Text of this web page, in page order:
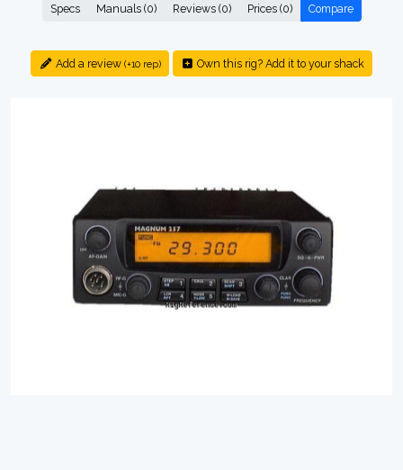
Specs Manuals (0) Reviews (0) Prices (0) Compare
Add a review (+10 rep) Own this rig? Add it to your shack